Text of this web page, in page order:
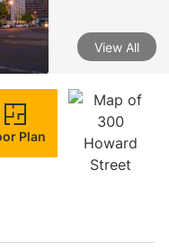
View All
Plan